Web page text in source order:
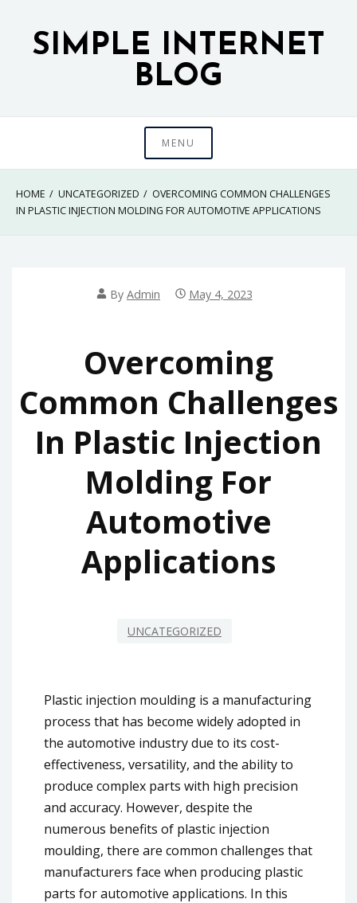
contentSIMPLE INTERNET
BLOG
MENU
HOME UNCATEGORIZED
OVERCOMING COMMON CHALLENGES
IN PLASTIC INJECTION MOLDING FOR AUTOMOTIVE APPLICATIONS
By Admin May 4, 2023
Overcoming
Common Challenges
In Plastic Injection
Molding For
Automotive
Applications
UNCATEGORIZED
Plastic injection moulding is a manufacturing
process that has become widely adopted in
the automotive industry due to its cost-
effectiveness, versatility, and the ability to
produce complex parts with high precision
and accuracy. However, despite the
numerous benefits of plastic injection
moulding, there are common challenges that
manufacturers face when producing plastic
parts for automotive applications. In this